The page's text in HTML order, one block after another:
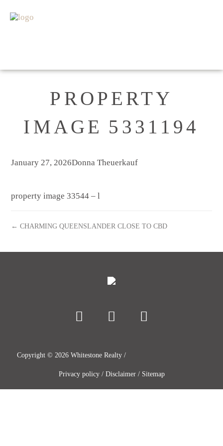
HOME
PROPERTY
IMAGE 5331194
January 27, 2026Donna Theuerkauf
property image 33544 – l
← CHARMING QUEENSLANDER CLOSE TO CBD
Copyright © 2026 Whitestone Realty /
Privacy policy/ Disclaimer/ Sitemap